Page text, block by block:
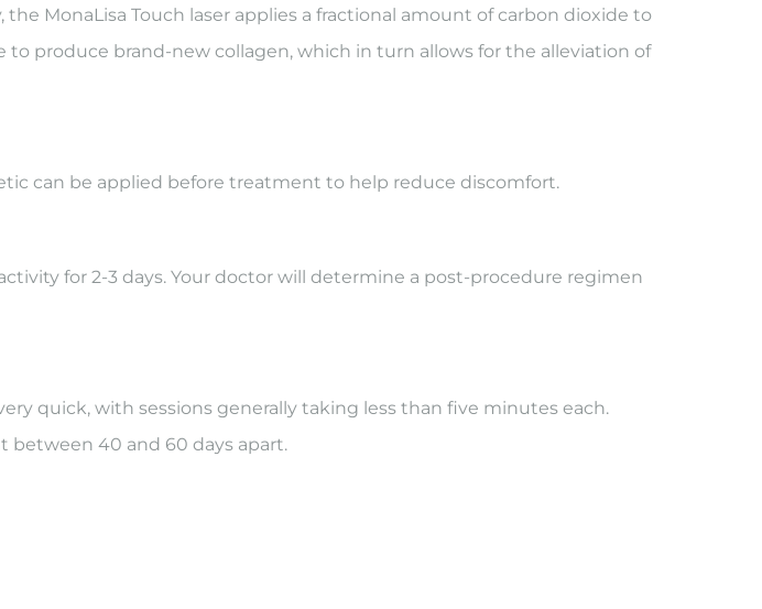
MonaLisa Touch laser applies a fractional amount of carbon dioxide to
produce brand-new collagen, which in turn allows for the alleviation of
can be applied before treatment to help reduce discomfort.
for 2-3 days. Your doctor will determine a post-procedure regimen
quick, with sessions generally taking less than five minutes each.
between 40 and 60 days apart.